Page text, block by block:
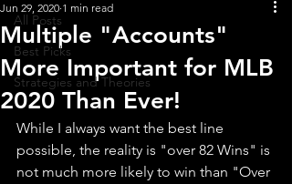
All Posts
Best Picks
Strategies and Theories
Multiple "Accounts"
More Important for MLB
2020 Than Ever!
Jun 29, 2020 1 min read
While I always want the best line
possible, the reality is "over 82 Wins" is
not much more likely to win than "Over